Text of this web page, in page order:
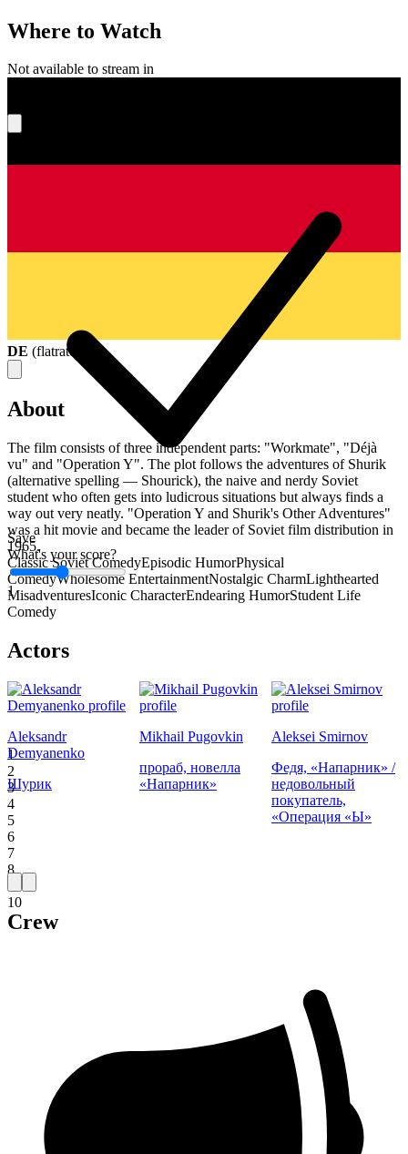
Save
What's your score?
1
1
2
3
4
5
6
7
8
9
10
Where to Watch
Not available to stream in
DE (flatrate
About
The film consists of three independent parts: "Workmate", "Déjà
vu" and "Operation Y". The plot follows the adventures of Shurik
(alternative spelling — Shourick), the naive and nerdy Soviet
student who often gets into ludicrous situations but always finds a
way out very neatly. "Operation Y and Shurik's Other Adventures"
was a hit movie and became the leader of Soviet film distribution in
1965.
Classic Soviet ComedyEpisodic HumorPhysical
ComedyWholesome EntertainmentNostalgic CharmLighthearted
MisadventuresIconic CharacterEndearing HumorStudent Life
Comedy
Actors
Aleksandr
Demyanenko
Шурик
Mikhail Pugovkin
прораб, новелла
«Напарник»
Aleksei Smirnov
Федя, «Напарник» /
недовольный
покупатель,
«Операция «Ы»
Crew